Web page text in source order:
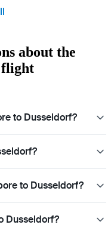
about the
flight
to Dusseldorf?
to Dusseldorf?
Dusseldorf?